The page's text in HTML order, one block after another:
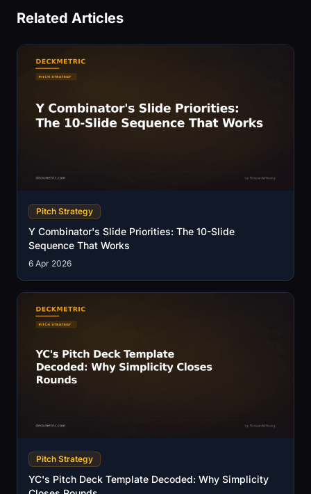
Related Articles
Pitch Strategy
Y Combinator's Slide Priorities: The 10-Slide
Sequence That Works
6 Apr 2026
Pitch Strategy
YC's Pitch Deck Template Decoded: Why Simplicity